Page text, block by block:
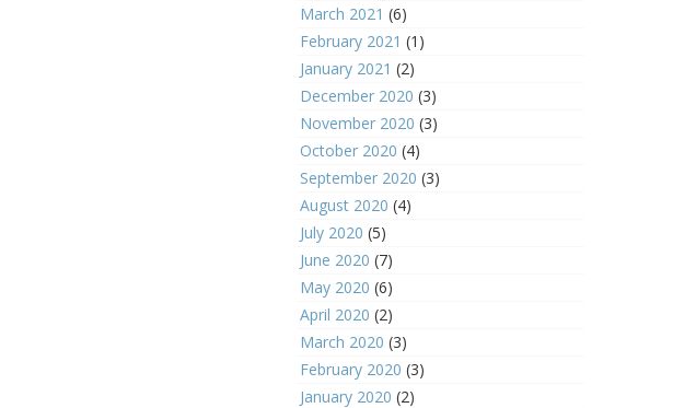
March 2021 (6)
February 2021 (1)
January 2021 (2)
December 2020 (3)
November 2020 (3)
October 2020 (4)
September 2020 (3)
August 2020 (4)
July 2020 (5)
June 2020 (7)
May 2020 (6)
April 2020 (2)
March 2020 (3)
February 2020 (3)
January 2020 (2)